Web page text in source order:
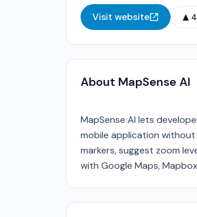
Visit website ▲
About MapSense AI
MapSense AI lets
mobile application
markers, suggest zoom
with Google Maps,